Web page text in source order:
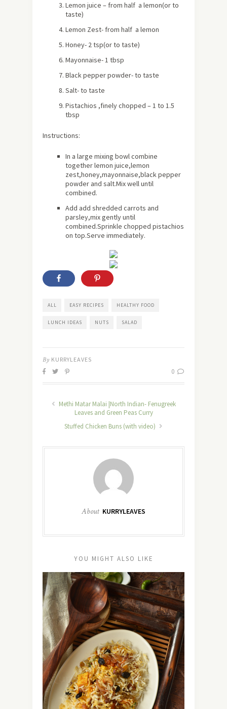
Lemon juice – from half a lemon(or to
taste)
Lemon Zest- from half a lemon
Honey- 2 tsp(or to taste)
Mayonnaise- 1 tbsp
Black pepper powder- to taste
Salt- to taste
Pistachios ,finely chopped – 1 to 1.5
tbsp
Instructions:
In a large mixing bowl combine
together lemon juice,lemon
zest,honey,mayonnaise,black pepper
powder and salt.Mix well until
combined.
Add add shredded carrots and
parsley,mix gently until
combined.Sprinkle chopped pistachios
on top.Serve immediately.
ALL EASY RECIPES HEALTHY FOOD
LUNCH IDEAS NUTS SALAD
By KURRYLEAVES
0
Methi Matar Malai |North Indian- Fenugreek
Leaves and Green Peas Curry
Stuffed Chicken Buns (with video)
About KURRYLEAVES
YOU MIGHT ALSO LIKE